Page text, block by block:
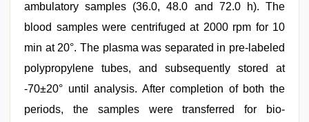
ambulatory samples (36.0, 48.0 and 72.0 h). The
blood samples were centrifuged at 2000 rpm for 10
min at 20°. The plasma was separated in pre-labeled
polypropylene tubes, and subsequently stored at
-70±20° until analysis. After completion of both the
periods, the samples were transferred for bio-